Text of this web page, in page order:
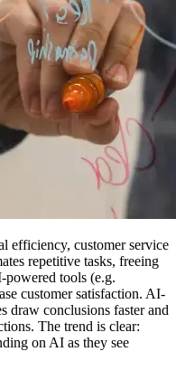
efficiency, customer service
repetitive tasks, freeing
tools (e.g.
customer satisfaction. AI-
draw conclusions faster and
The trend is clear:
on AI as they see